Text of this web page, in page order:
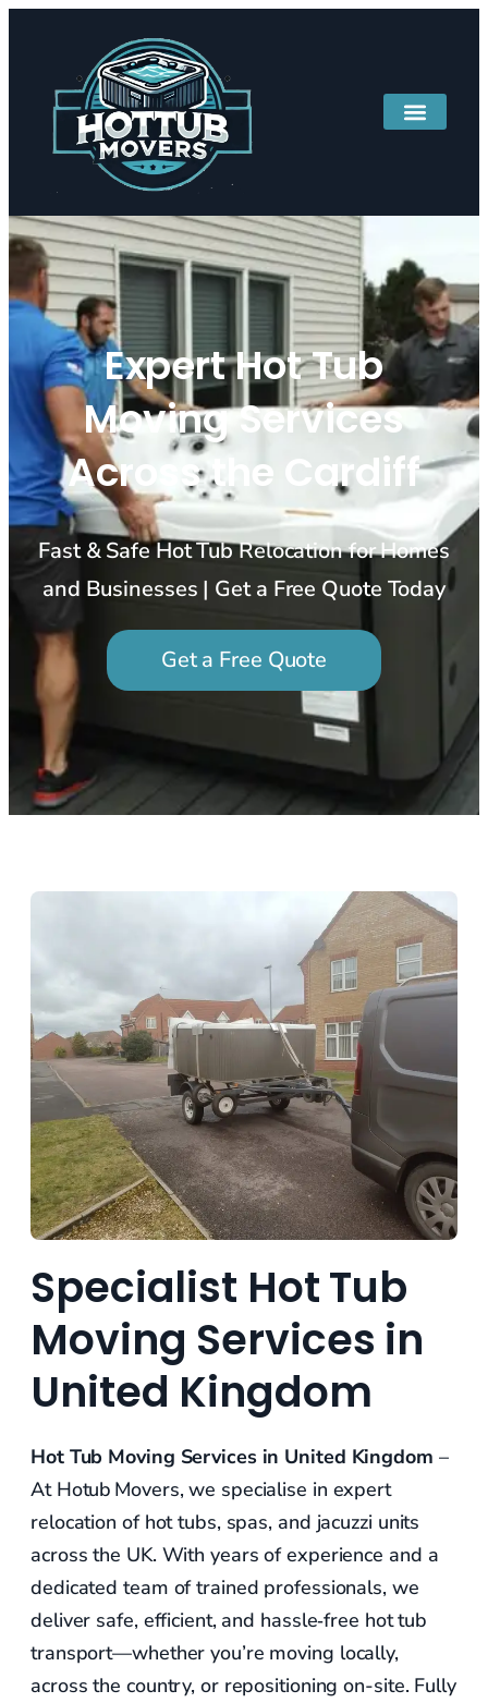
Expert Hot Tub
Moving Services
Across the Cardiff
Fast & Safe Hot Tub Relocation for Homes
and Businesses | Get a Free Quote Today
Get a Free Quote
Specialist Hot Tub
Moving Services in
United Kingdom
Hot Tub Moving Services in United Kingdom –
At Hotub Movers, we specialise in expert
relocation of hot tubs, spas, and jacuzzi units
across the UK. With years of experience and a
dedicated team of trained professionals, we
deliver safe, efficient, and hassle‑free hot tub
transport—whether you’re moving locally,
across the country, or repositioning on-site. Fully